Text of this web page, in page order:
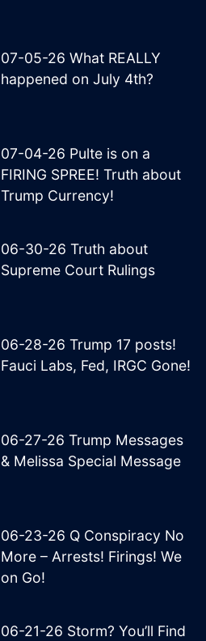
07-05-26 What REALLY
happened on July 4th?
07-04-26 Pulte is on a
FIRING SPREE! Truth about
Trump Currency!
06-30-26 Truth about
Supreme Court Rulings
06-28-26 Trump 17 posts!
Fauci Labs, Fed, IRGC Gone!
06-27-26 Trump Messages
& Melissa Special Message
06-23-26 Q Conspiracy No
More – Arrests! Firings! We
on Go!
06-21-26 Storm? You’ll Find